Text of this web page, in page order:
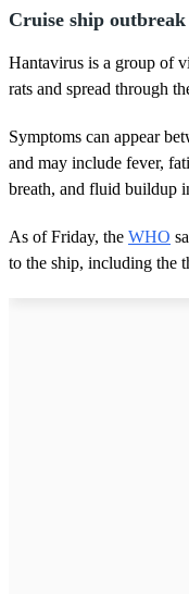
Cruise ship
Hantavirus is a group of
rats and spread through
Symptoms can appear
and may include fever,
breath, and fluid buildup
As of Friday, the WHO
to the ship, including the